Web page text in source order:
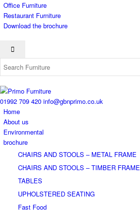
Office Furniture
Restaurant Furniture
Download the brochure
01992 709 420 info@gbnprimo.co.uk
Home
About us
Environmental
brochure
CHAIRS AND STOOLS – METAL FRAME
CHAIRS AND STOOLS – TIMBER FRAME
TABLES
UPHOLSTERED SEATING
Fast Food